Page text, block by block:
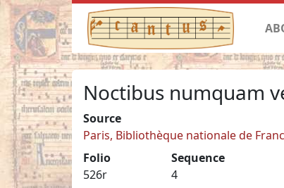
Noctibus numquam
Source
Paris, Bibliothèque nationale de
Folio
526r
Sequence
4